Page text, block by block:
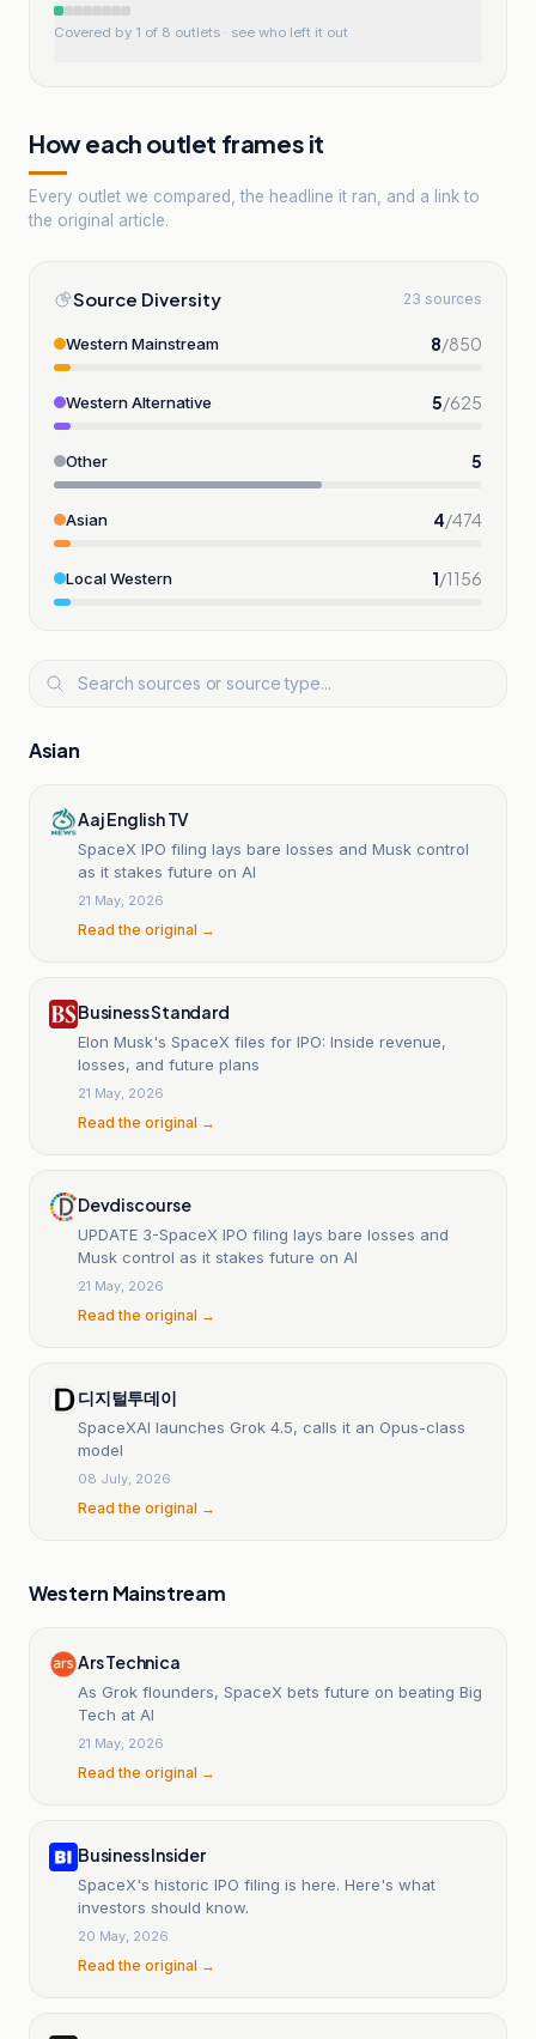
Covered by 1 of 8 outlets · see who left it out
How each outlet frames it
Every outlet we compared, the headline it ran, and a link to
the original article.
Source Diversity 23 sources
Western Mainstream 8/850
Western Alternative 5/625
Other 5
Asian 4/474
Local Western 1/1156
Asian
Aaj English TV
SpaceX IPO filing lays bare losses and Musk control
as it stakes future on AI
21 May, 2026
Read the original →
Business Standard
Elon Musk's SpaceX files for IPO: Inside revenue,
losses, and future plans
21 May, 2026
Read the original →
Devdiscourse
UPDATE 3-SpaceX IPO filing lays bare losses and
Musk control as it stakes future on AI
21 May, 2026
Read the original →
디지털투데이
SpaceXAI launches Grok 4.5, calls it an Opus-class
model
08 July, 2026
Read the original →
Western Mainstream
Ars Technica
As Grok flounders, SpaceX bets future on beating Big
Tech at AI
21 May, 2026
Read the original →
Business Insider
SpaceX's historic IPO filing is here. Here's what
investors should know.
20 May, 2026
Read the original →